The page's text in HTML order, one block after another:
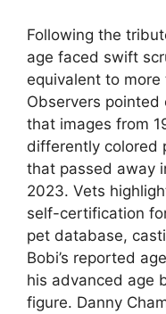
Following the
age faced swift
equivalent to
Observers pointed
that images from
differently colored
that passed away
2023. Vets
self-certification
pet database,
Bobi’s reported
his advanced age
figure. Danny